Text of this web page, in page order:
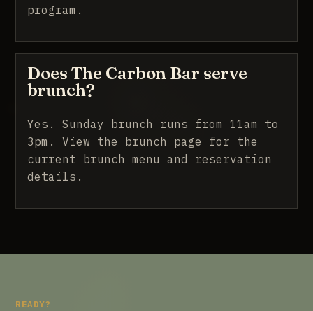
program.
Does The Carbon Bar serve
brunch?
Yes. Sunday brunch runs from 11am to
3pm.View the brunch page
for the
current brunch menu and reservation
details.
READY?